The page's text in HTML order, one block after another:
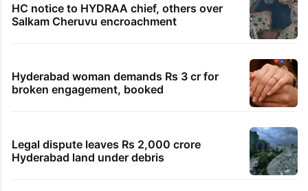
HC notice to HYDRAA chief, others over
Salkam Cheruvu encroachment
Hyderabad woman demands Rs 3 cr for
broken engagement, booked
Legal dispute leaves Rs 2,000 crore
Hyderabad land under debris